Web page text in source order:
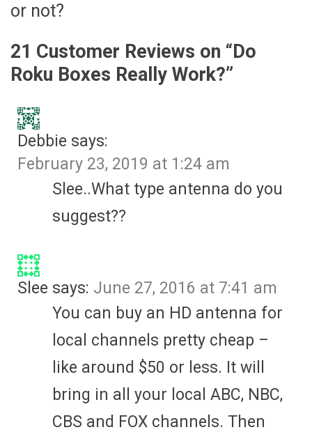
or not?
21 Customer Reviews on “Do
Roku Boxes Really Work?”
Debbie says:
February 23, 2019 at 1:24 am
Slee..What type antenna do you
suggest??
Slee says: June 27, 2016 at 7:41 am
You can buy an HD antenna for
local channels pretty cheap –
like around $50 or less. It will
bring in all your local ABC, NBC,
CBS and FOX channels. Then